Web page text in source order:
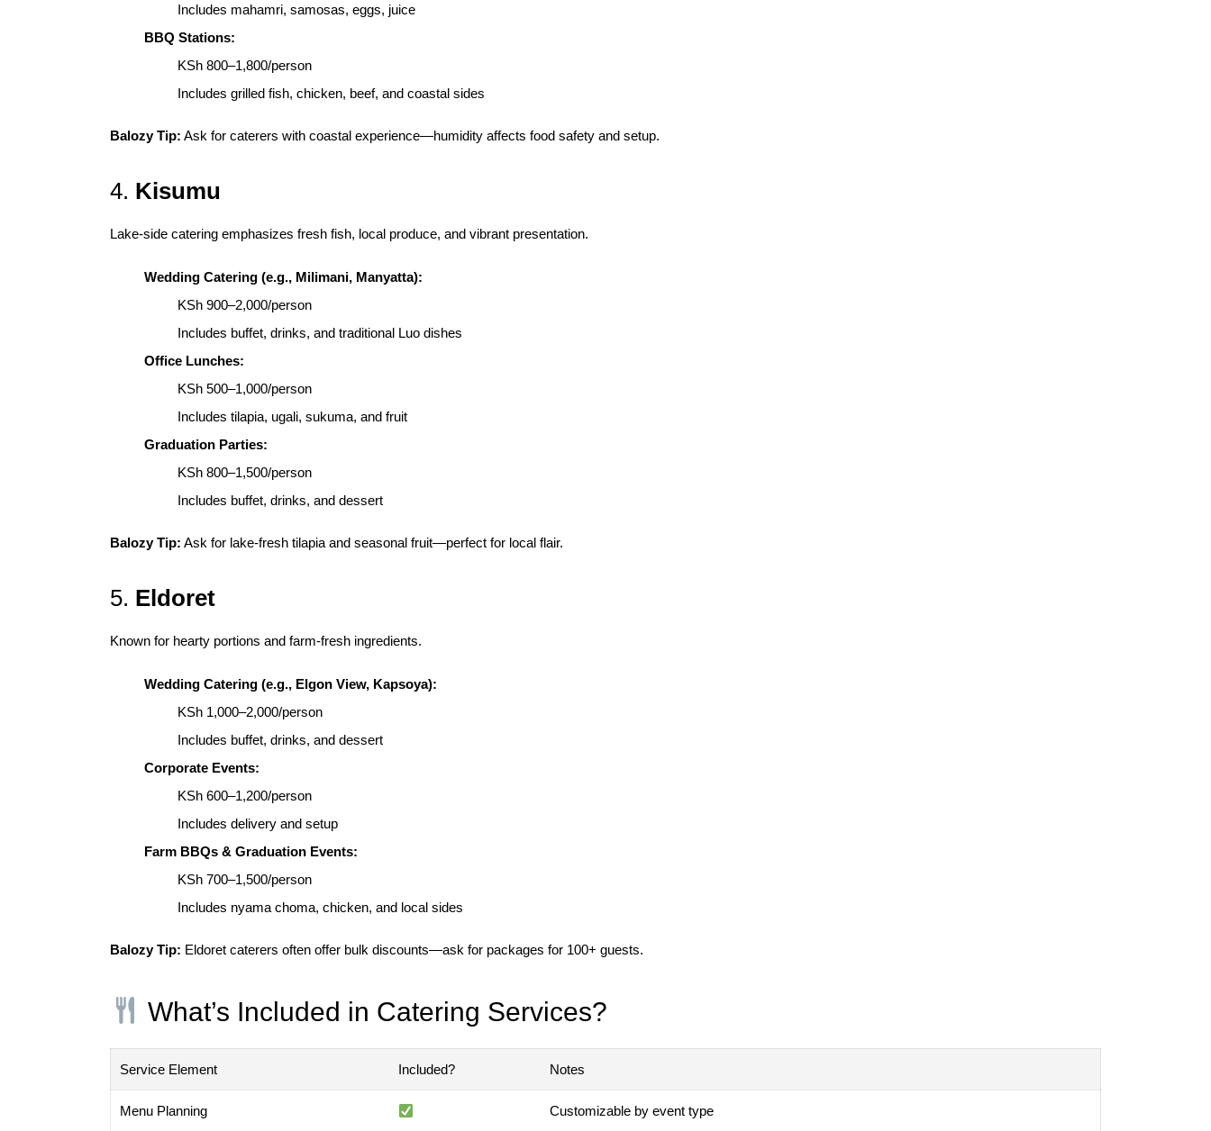
Includes mahamri, samosas, eggs, juice
BBQ Stations:
KSh 800–1,800/person
Includes grilled fish, chicken, beef, and coastal sides
Balozy Tip: Ask for caterers with coastal experience—humidity affects food safety and setup.
4. Kisumu
Lake-side catering emphasizes fresh fish, local produce, and vibrant presentation.
Wedding Catering (e.g., Milimani, Manyatta):
KSh 900–2,000/person
Includes buffet, drinks, and traditional Luo dishes
Office Lunches:
KSh 500–1,000/person
Includes tilapia, ugali, sukuma, and fruit
Graduation Parties:
KSh 800–1,500/person
Includes buffet, drinks, and dessert
Balozy Tip: Ask for lake-fresh tilapia and seasonal fruit—perfect for local flair.
5. Eldoret
Known for hearty portions and farm-fresh ingredients.
Wedding Catering (e.g., Elgon View, Kapsoya):
KSh 1,000–2,000/person
Includes buffet, drinks, and dessert
Corporate Events:
KSh 600–1,200/person
Includes delivery and setup
Farm BBQs & Graduation Events:
KSh 700–1,500/person
Includes nyama choma, chicken, and local sides
Balozy Tip: Eldoret caterers often offer bulk discounts—ask for packages for 100+ guests.
What’s Included in Catering Services?
Service Element Included? Notes
Menu Planning Customizable by event type